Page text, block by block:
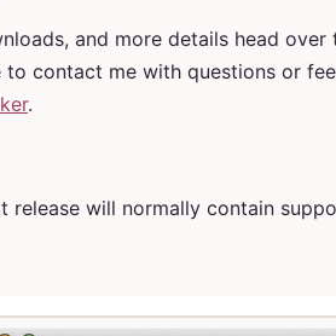
and more details head over
to contact me with questions or
.
release will normally contain